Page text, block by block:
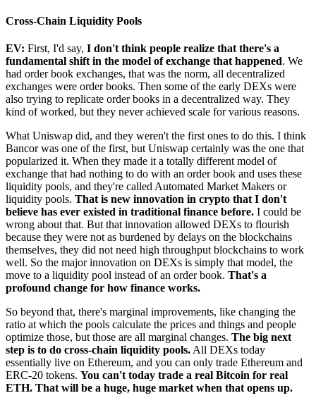
Cross-Chain Liquidity Pools
EV: First, I'd say, I don't think people realize that there's a
fundamental shift in the model of exchange that happened. We
had order book exchanges, that was the norm, all decentralized
exchanges were order books. Then some of the early DEXs were
also trying to replicate order books in a decentralized way. They
kind of worked, but they never achieved scale for various reasons.
What Uniswap did, and they weren't the first ones to do this. I think
Bancor was one of the first, but Uniswap certainly was the one that
popularized it. When they made it a totally different model of
exchange that had nothing to do with an order book and uses these
liquidity pools, and they're called Automated Market Makers or
liquidity pools. That is new innovation in crypto that I don't
believe has ever existed in traditional finance before. I could be
wrong about that. But that innovation allowed DEXs to flourish
because they were not as burdened by delays on the blockchains
themselves, they did not need high throughput blockchains to work
well. So the major innovation on DEXs is simply that model, the
move to a liquidity pool instead of an order book. That's a
profound change for how finance works.
So beyond that, there's marginal improvements, like changing the
ratio at which the pools calculate the prices and things and people
optimize those, but those are all marginal changes. The big next
step is to do cross-chain liquidity pools.All DEXs today
essentially live on Ethereum, and you can only trade Ethereum and
ERC-20 tokens. You can't today trade a real Bitcoin for real
ETH. That will be a huge, huge market when that opens up.